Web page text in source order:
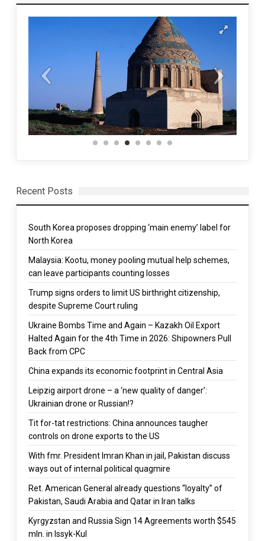
Recent Posts
South Korea proposes dropping ‘main enemy’ label for
North Korea
Malaysia: Kootu, money pooling mutual help schemes,
can leave participants counting losses
Trump signs orders to limit US birthright citizenship,
despite Supreme Court ruling
Ukraine Bombs Time and Again – Kazakh Oil Export
Halted Again for the 4th Time in 2026: Shipowners Pull
Back from CPC
China expands its economic footprint in Central Asia
Leipzig airport drone – a ‘new quality of danger’:
Ukrainian drone or Russian!?
Tit for-tat restrictions: China announces taugher
controls on drone exports to the US
With fmr. President Imran Khan in jail, Pakistan discuss
ways out of internal political quagmire
Ret. American General already questions “loyalty” of
Pakistan, Saudi Arabia and Qatar in Iran talks
Kyrgyzstan and Russia Sign 14 Agreements worth $545
mln. in Issyk-Kul